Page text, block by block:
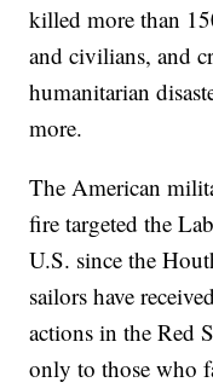
killed more than
and civilians, and
humanitarian
more.
The American
fire targeted the
U.S. since the
sailors have
actions in the Red
only to those who